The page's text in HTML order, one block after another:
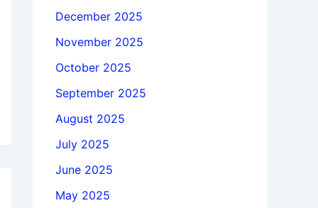
December 2025
November 2025
October 2025
September 2025
August 2025
July 2025
June 2025
May 2025